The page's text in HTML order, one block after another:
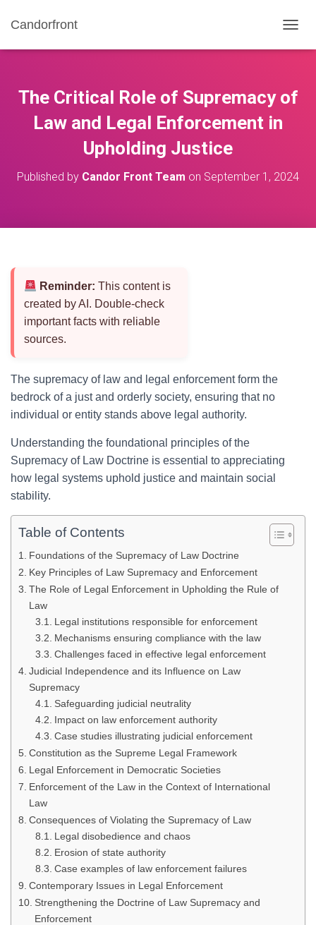
Candorfront
O
L
E
A
The Critical Role of Supremacy of
Law and Legal Enforcement in
Upholding Justice
Published by Candor Front Team on September 1, 2024
Reminder: This content is
created by AI. Double-check
important facts with reliable
sources.
The supremacy of law and legal enforcement form the
bedrock of a just and orderly society, ensuring that no
individual or entity stands above legal authority.
Understanding the foundational principles of the
Supremacy of Law Doctrine is essential to appreciating
how legal systems uphold justice and maintain social
stability.
Table of Contents
Foundations of the Supremacy of Law Doctrine
Key Principles of Law Supremacy and Enforcement
The Role of Legal Enforcement in Upholding the Rule of
Law
Legal institutions responsible for enforcement
Mechanisms ensuring compliance with the law
Challenges faced in effective legal enforcement
Judicial Independence and its Influence on Law
Supremacy
Safeguarding judicial neutrality
Impact on law enforcement authority
Case studies illustrating judicial enforcement
Constitution as the Supreme Legal Framework
Legal Enforcement in Democratic Societies
Enforcement of the Law in the Context of International
Law
Consequences of Violating the Supremacy of Law
Legal disobedience and chaos
Erosion of state authority
Case examples of law enforcement failures
Contemporary Issues in Legal Enforcement
Strengthening the Doctrine of Law Supremacy and
Enforcement